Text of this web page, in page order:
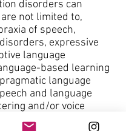
disorders can
not limited to,
of speech,
expressive
language
based learning
language
and language
and/or voice